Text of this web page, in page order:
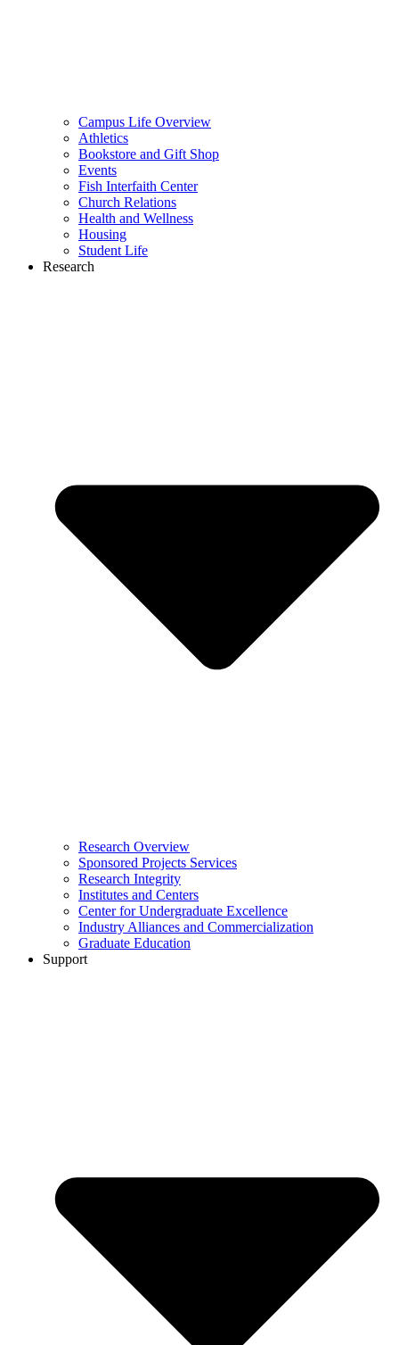
Campus Life Overview
Athletics
Bookstore and Gift Shop
Events
Fish Interfaith Center
Church Relations
Health and Wellness
Housing
Student Life
Research
Research Overview
Sponsored Projects Services
Research Integrity
Institutes and Centers
Center for Undergraduate Excellence
Industry Alliances and Commercialization
Graduate Education
Support